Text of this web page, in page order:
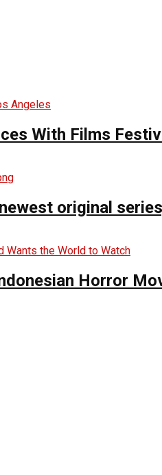
With Films
original
Horror